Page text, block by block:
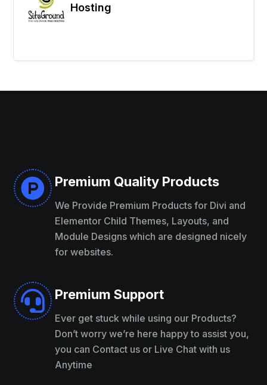
Hosting
 Premium Quality Products
We Provide Premium Products for Divi and
Elementor Child Themes, Layouts, and
Module Designs which are designed nicely
for websites.
 Premium Support
Ever get stuck while using our Products?
Don’t worry we’re here happy to assist you,
you can Contact us or Live Chat with us
Anytime